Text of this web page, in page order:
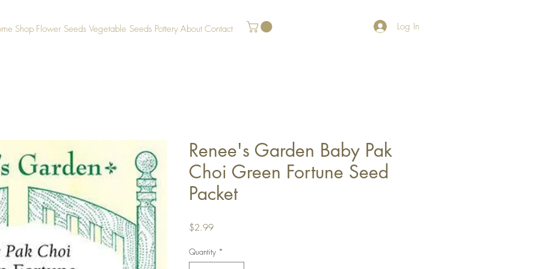
Shop Flower Seeds Vegetable Seeds Pottery About Contact Log In
Renee's Garden Baby Pak
Choi Green Fortune Seed
Packet
$2.99Price
Quantity *